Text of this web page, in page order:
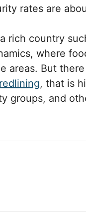
rates are
rich country
where
areas. But
redlining, that is
groups, and